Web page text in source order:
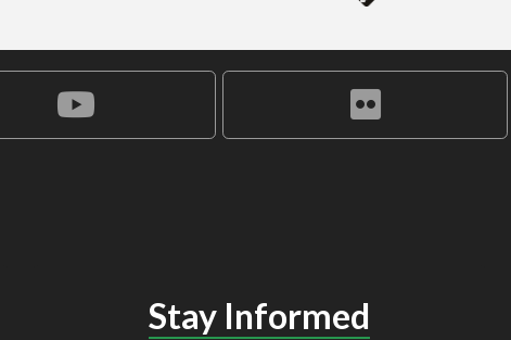
Stay Informed